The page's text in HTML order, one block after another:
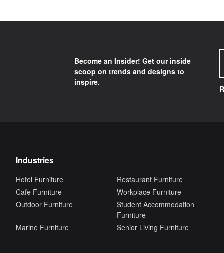
Become an Insider! Get our inside
scoop on trends and designs to
inspire.
Industries
Hotel Furniture
Restaurant Furniture
Cafe Furniture
Workplace Furniture
Outdoor Furniture
Student Accommodation
Furniture
Marine Furniture
Senior Living Furniture